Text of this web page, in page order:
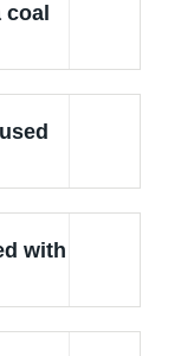
with